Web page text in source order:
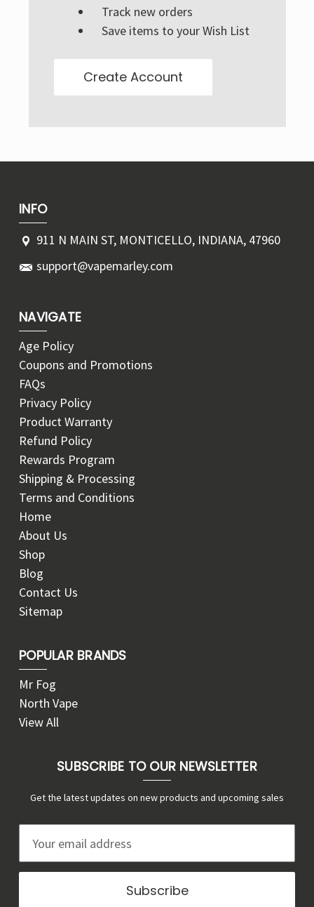
Track new orders
Save items to your Wish List
Create Account
INFO
911 N MAIN ST, MONTICELLO, INDIANA, 47960
support@vapemarley.com
NAVIGATE
Age Policy
Coupons and Promotions
FAQs
Privacy Policy
Product Warranty
Refund Policy
Rewards Program
Shipping & Processing
Terms and Conditions
Home
About Us
Shop
Blog
Contact Us
Sitemap
POPULAR BRANDS
Mr Fog
North Vape
View All
SUBSCRIBE TO OUR NEWSLETTER
Get the latest updates on new products and upcoming sales
a